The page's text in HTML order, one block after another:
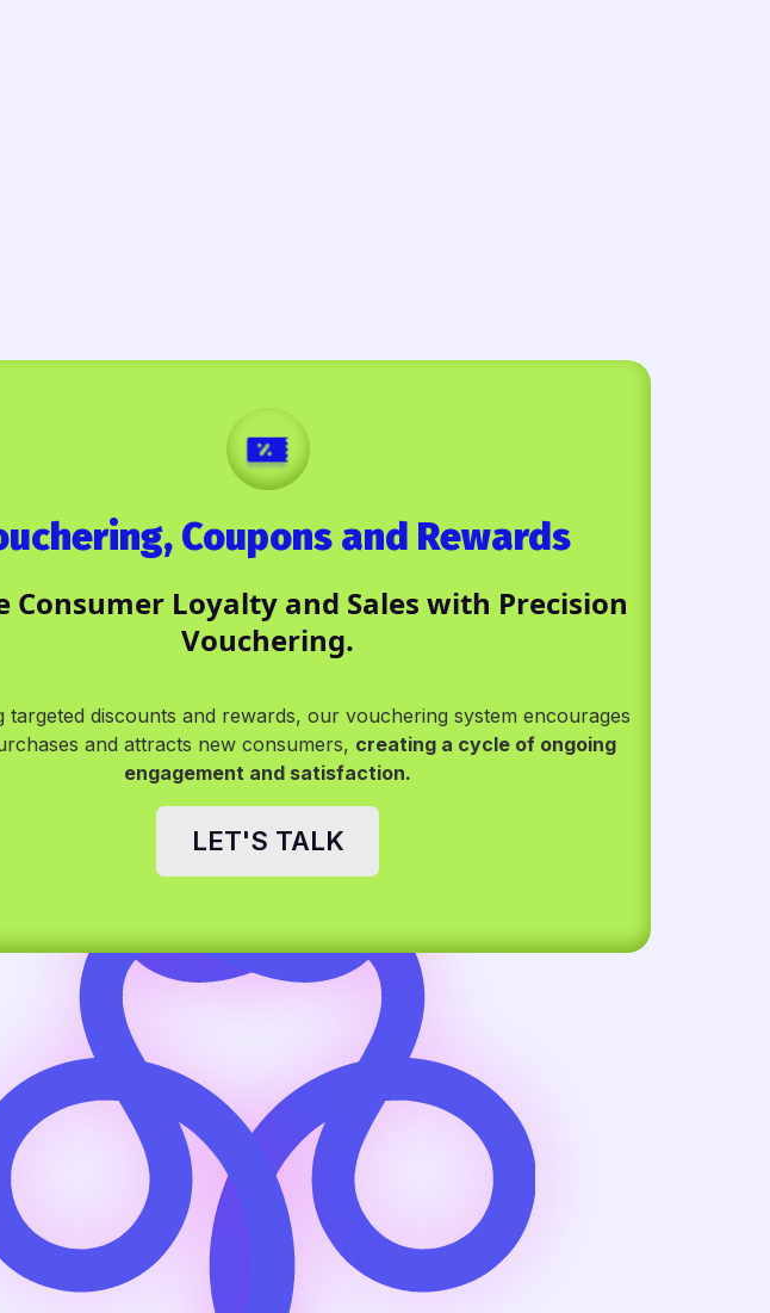
Coupons and Rewards
Consumer Loyalty and Sales with Precision
Vouchering.
targeted discounts and rewards, our vouchering system encourages
and attracts new consumers, creating a cycle of ongoing
engagement and satisfaction.
LET'S TALK